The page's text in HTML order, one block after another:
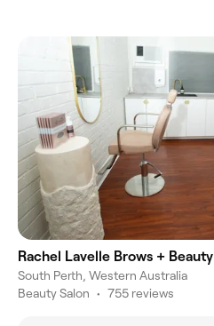
Rachel Lavelle Brows + Beauty
South Perth, Western Australia
Beauty Salon • 755 reviews